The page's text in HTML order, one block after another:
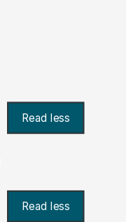
Read less
Read less